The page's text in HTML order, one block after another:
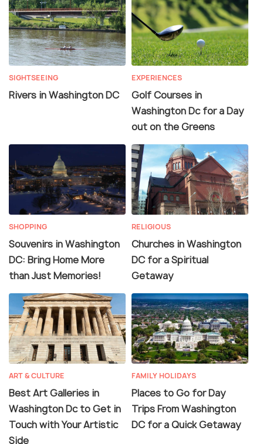
SIGHTSEEING
Rivers in Washington DC
EXPERIENCES
Golf Courses in
Washington Dc for a Day
out on the Greens
SHOPPING
Souvenirs in Washington
DC: Bring Home More
than Just Memories!
RELIGIOUS
Churches in Washington
DC for a Spiritual
Getaway
ART & CULTURE
Best Art Galleries in
Washington Dc to Get in
Touch with Your Artistic
Side
FAMILY HOLIDAYS
Places to Go for Day
Trips From Washington
DC for a Quick Getaway